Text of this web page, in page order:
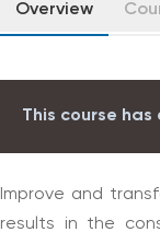
Overview
This course has
Improve and
results in the